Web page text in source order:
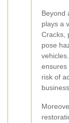
Beyond
plays a
Cracks,
pose
ensures
risk of
business.